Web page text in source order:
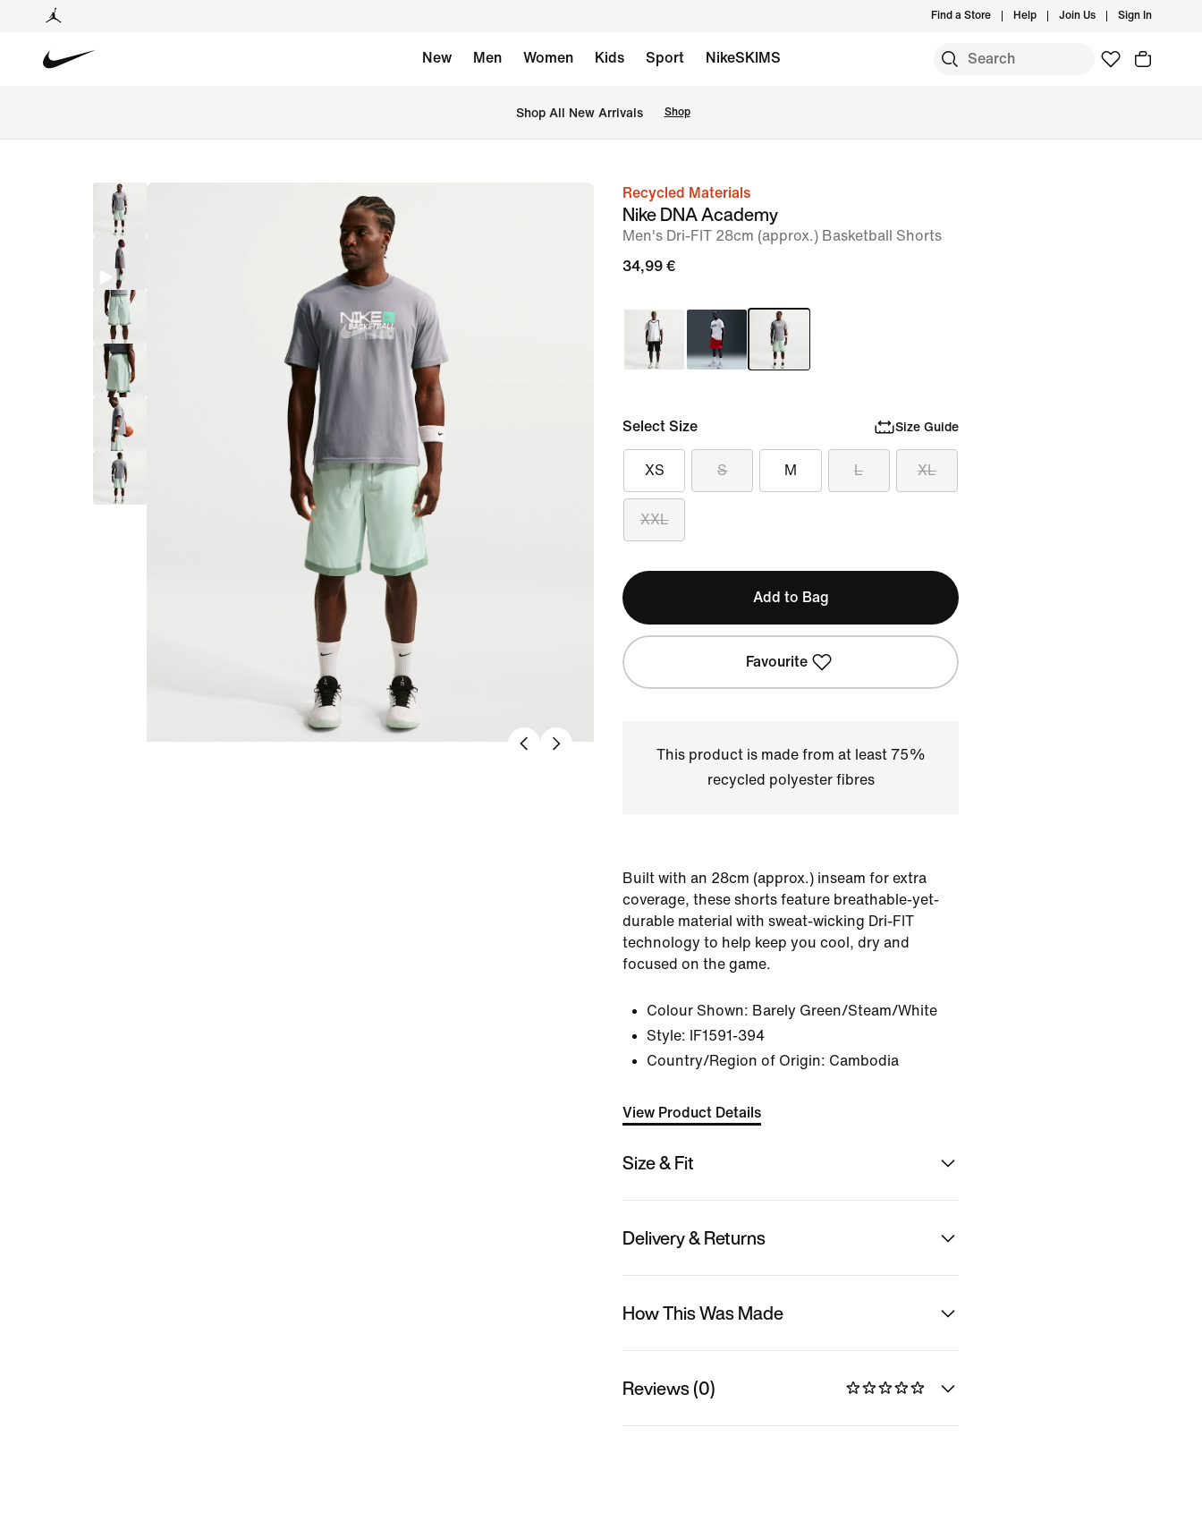
Find a Store Help Join Us Sign In
New Men Women Kids Sport NikeSKIMS
Shop All New Arrivals Shop
imageRecycled Materials
Nike DNA Academy
Men's Dri-FIT 28cm (approx.) Basketball Shorts
34,99 €
Select Size Size Guide
XS S M L XL
XXL
Add to Bag
Favourite
This product is made from at least 75%
recycled polyester fibres
Built with an 28cm (approx.) inseam for extra
coverage, these shorts feature breathable-yet-
durable material with sweat-wicking Dri-FIT
technology to help keep you cool, dry and
focused on the game.
Colour Shown: Barely Green/Steam/White
Style:
IF1591-394
Country/Region of Origin: Cambodia
View Product Details
Size & Fit
Delivery & Returns
How This Was Made
Reviews (0)